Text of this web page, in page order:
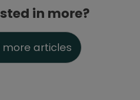
in more?
more articles